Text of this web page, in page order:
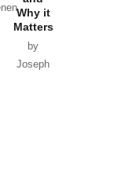
Why it
Matters
by
Joseph